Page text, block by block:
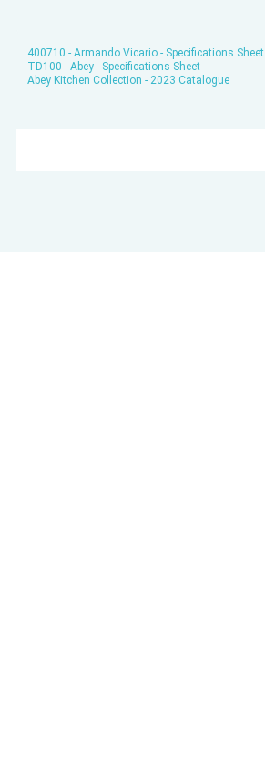
400710 - Armando Vicario - Specifications Sheet
TD100 - Abey - Specifications Sheet
Abey Kitchen Collection - 2023 Catalogue